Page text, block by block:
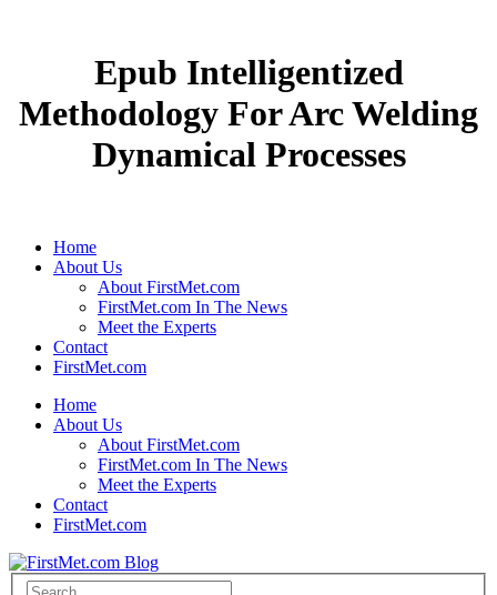
Epub Intelligentized
Methodology For Arc Welding
Dynamical Processes
Home
About Us
About FirstMet.com
FirstMet.com In The News
Meet the Experts
Contact
FirstMet.com
Home
About Us
About FirstMet.com
FirstMet.com In The News
Meet the Experts
Contact
FirstMet.com